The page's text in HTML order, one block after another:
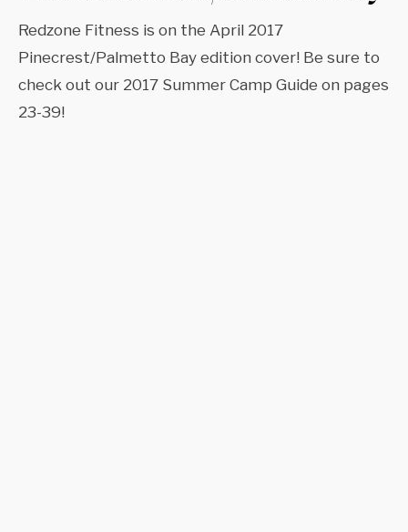
Redzone Fitness is on the April 2017
Pinecrest/Palmetto Bay edition cover! Be sure to
check out our 2017 Summer Camp Guide on pages
23-39!